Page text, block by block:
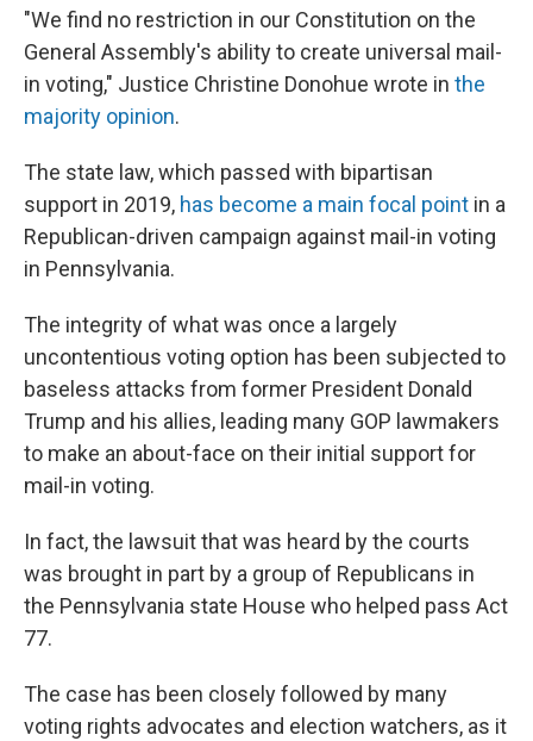
"We find no restriction in our Constitution on the
General Assembly's ability to create universal mail-
in voting," Justice Christine Donohue wrote in the
majority opinion.
The state law, which passed with bipartisan
support in 2019, has become a main focal point in a
Republican-driven campaign against mail-in voting
in Pennsylvania.
The integrity of what was once a largely
uncontentious voting option has been subjected to
baseless attacks from former President Donald
Trump and his allies, leading many GOP lawmakers
to make an about-face on their initial support for
mail-in voting.
In fact, the lawsuit that was heard by the courts
was brought in part by a group of Republicans in
the Pennsylvania state House who helped pass Act
77.
The case has been closely followed by many
voting rights advocates and election watchers, as it